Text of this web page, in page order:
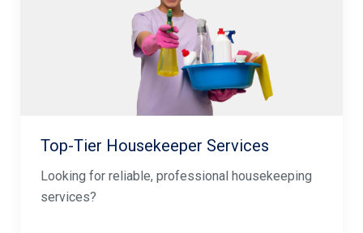
Top-Tier Housekeeper Services
Looking for reliable, professional housekeeping
services?